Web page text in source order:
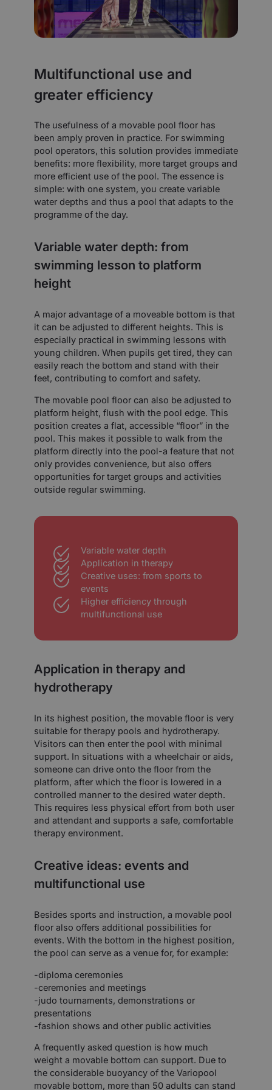
Multifunctional use and
greater efficiency
The usefulness of a movable pool floor has
been amply proven in practice. For swimming
pool operators, this solution provides immediate
benefits: more flexibility, more target groups and
more efficient use of the pool. The essence is
simple: with one system, you create variable
water depths and thus a pool that adapts to the
programme of the day.
Variable water depth: from
swimming lesson to platform
height
A major advantage of a moveable bottom is that
it can be adjusted to different heights. This is
especially practical in swimming lessons with
young children. When pupils get tired, they can
easily reach the bottom and stand with their
feet, contributing to comfort and safety.
The movable pool floor can also be adjusted to
platform height, flush with the pool edge. This
position creates a flat, accessible “floor” in the
pool. This makes it possible to walk from the
platform directly into the pool-a feature that not
only provides convenience, but also offers
opportunities for target groups and activities
outside regular swimming.
Variable water depth
Application in therapy
Creative uses: from sports to
events
Higher efficiency through
multifunctional use
Application in therapy and
hydrotherapy
In its highest position, the movable floor is very
suitable for therapy pools and hydrotherapy.
Visitors can then enter the pool with minimal
support. In situations with a wheelchair or aids,
someone can drive onto the floor from the
platform, after which the floor is lowered in a
controlled manner to the desired water depth.
This requires less physical effort from both user
and attendant and supports a safe, comfortable
therapy environment.
Creative ideas: events and
multifunctional use
Besides sports and instruction, a movable pool
floor also offers additional possibilities for
events. With the bottom in the highest position,
the pool can serve as a venue for, for example:
-diploma ceremonies
-ceremonies and meetings
-judo tournaments, demonstrations or
presentations
-fashion shows and other public activities
A frequently asked question is how much
weight a movable bottom can support. Due to
the considerable buoyancy of the Variopool
movable bottom, more than 50 adults can stand